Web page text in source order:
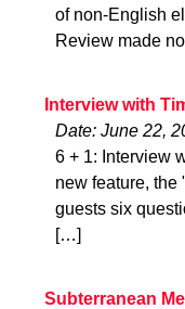
of non-English
Review made
Interview with
Date: June 22,
6 + 1: Interview
new feature, the
guests six
[…]
Subterranean